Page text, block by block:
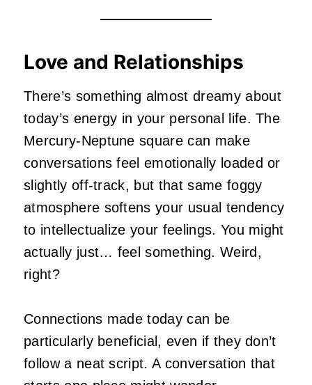
Love and Relationships
There’s something almost dreamy about
today’s energy in your personal life. The
Mercury-Neptune square can make
conversations feel emotionally loaded or
slightly off-track, but that same foggy
atmosphere softens your usual tendency
to intellectualize your feelings. You might
actually just… feel something. Weird,
right?
Connections made today can be
particularly beneficial, even if they don’t
follow a neat script. A conversation that